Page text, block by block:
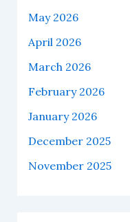
May 2026
April 2026
March 2026
February 2026
January 2026
December 2025
November 2025